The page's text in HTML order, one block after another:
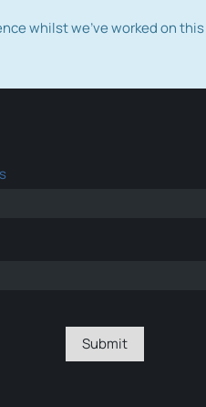
whilst we've worked on